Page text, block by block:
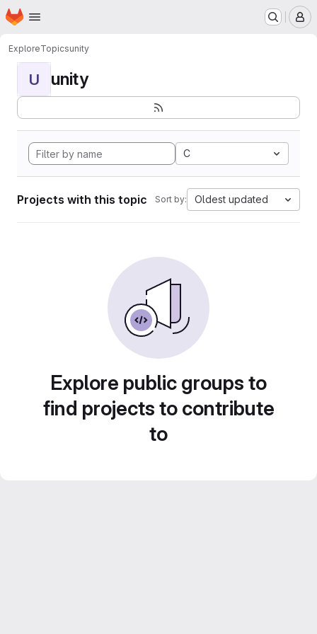
Skip to main content
Homepage
ExploreTopicsunity
U unity
C
Projects with this topic Sort by: Oldest updated
Explore public groups to
find projects to contribute
to